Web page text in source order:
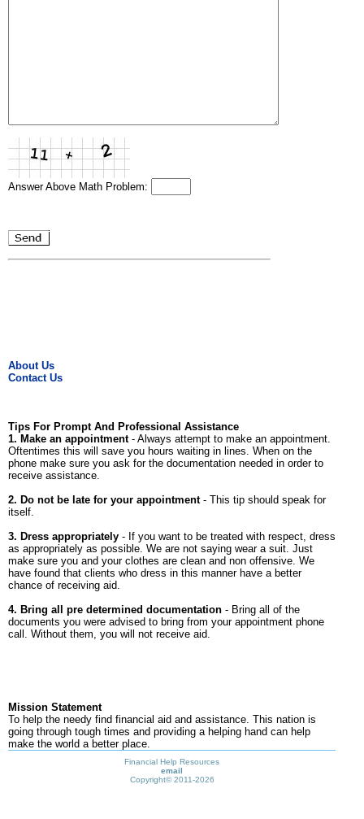
Answer Above Math Problem:
About Us
Contact Us
Tips For Prompt And Professional Assistance
1. Make an appointment- Always attempt to make an appointment.
Oftentimes this will save you hours waiting in lines. When on the
phone make sure you ask for the documentation needed in order to
receive assistance.
2. Do not be late for your appointment- This tip should speak for
itself.
3. Dress appropriately - If you want to be treated with respect, dress
as appropriately as possible. We are not saying wear a suit. Just
make sure you and your clothes are clean and non offensive. We
have found that clients who dress in this manner have a better
chance of receiving aid.
4. Bring all pre determined documentation - Bring all of the
documents you were advised to bring from your appointment phone
call. Without them, you will not receive aid.
Mission Statement
To help the needy find financial aid and assistance. This nation is
going through tough times and providing a helping hand can help
make the world a better place.
Financial Help Resources
email
Copyright©2011-2026